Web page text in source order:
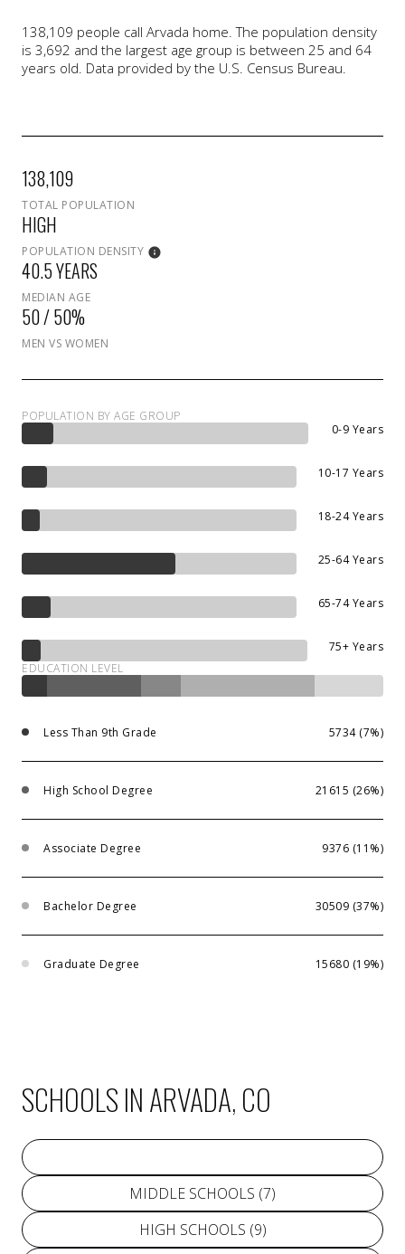
138,109 people call Arvada home. The population density
is 3,692 and the largest age group is between 25 and 64
years old. Data provided by the U.S. Census Bureau.
138,109
TOTAL POPULATION
HIGH
POPULATION DENSITY
40.5 YEARS
MEDIAN AGE
50 / 50%
MEN VS WOMEN
POPULATION BY AGE GROUP
0-9 Years
10-17 Years
18-24 Years
25-64 Years
65-74 Years
75+ Years
EDUCATION LEVEL
Less Than 9th Grade 5734 (7%)
High School Degree 21615 (26%)
Associate Degree 9376 (11%)
Bachelor Degree 30509 (37%)
Graduate Degree 15680 (19%)
SCHOOLS IN ARVADA, CO
MIDDLE SCHOOLS (7)
HIGH SCHOOLS (9)